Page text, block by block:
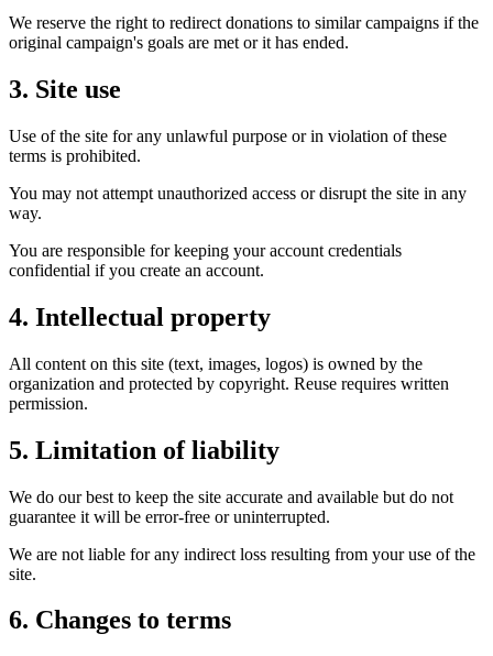
We reserve the right to redirect donations to similar campaigns if the
original campaign's goals are met or it has ended.
3. Site use
Use of the site for any unlawful purpose or in violation of these
terms is prohibited.
You may not attempt unauthorized access or disrupt the site in any
way.
You are responsible for keeping your account credentials
confidential if you create an account.
4. Intellectual property
All content on this site (text, images, logos) is owned by the
organization and protected by copyright. Reuse requires written
permission.
5. Limitation of liability
We do our best to keep the site accurate and available but do not
guarantee it will be error-free or uninterrupted.
We are not liable for any indirect loss resulting from your use of the
site.
6. Changes to terms